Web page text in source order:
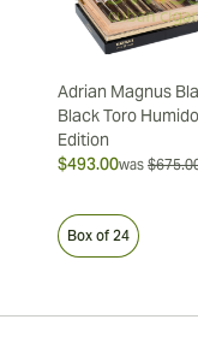
Adrian Magnus
Black Toro
Edition
$493.00was
Box of 24